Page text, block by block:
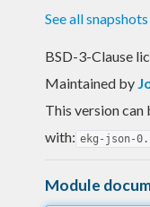
See all snapshots
BSD-3-Clause
Maintained by
This version can
with: ekg-json-
Module